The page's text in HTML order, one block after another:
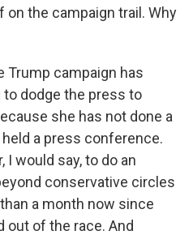
the campaign trail. Why
Trump campaign has
dodge the press to
she has not done a
a press conference.
I would say, to do an
conservative circles
a month now since
out of the race. And